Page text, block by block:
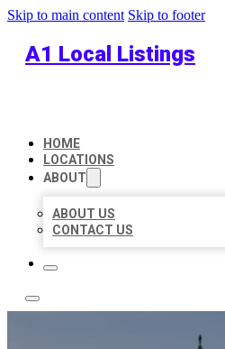
Skip to main content Skip to footer
A1 Local Listings
HOME
LOCATIONS
ABOUT
ABOUT US
CONTACT US